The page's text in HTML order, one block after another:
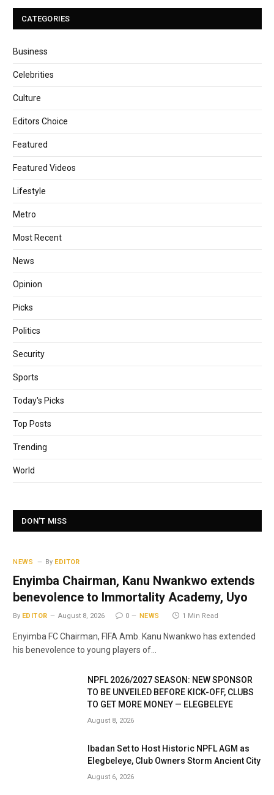
CATEGORIES
Business
Celebrities
Culture
Editors Choice
Featured
Featured Videos
Lifestyle
Metro
Most Recent
News
Opinion
Picks
Politics
Security
Sports
Today's Picks
Top Posts
Trending
World
DON'T MISS
NEWS By EDITOR
Enyimba Chairman, Kanu Nwankwo extends
benevolence to Immortality Academy, Uyo
By EDITOR August 8, 2026 0 NEWS 1 Min Read
Enyimba FC Chairman, FIFA Amb. Kanu Nwankwo has extended
his benevolence to young players of…
NPFL 2026/2027 SEASON: NEW SPONSOR
TO BE UNVEILED BEFORE KICK-OFF, CLUBS
TO GET MORE MONEY — ELEGBELEYE
August 8, 2026
Ibadan Set to Host Historic NPFL AGM as
Elegbeleye, Club Owners Storm Ancient City
August 6, 2026